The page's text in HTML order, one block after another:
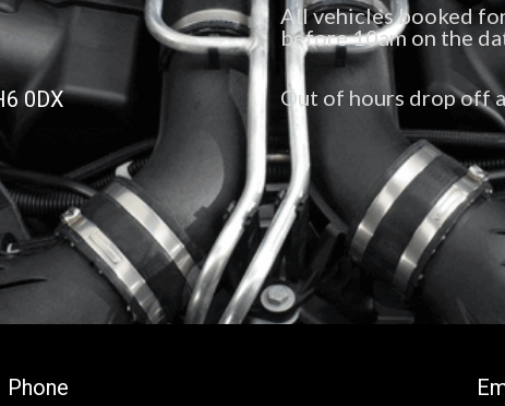
0DX
All vehicles booked
before 10am on the
Out of hours drop off
Phone